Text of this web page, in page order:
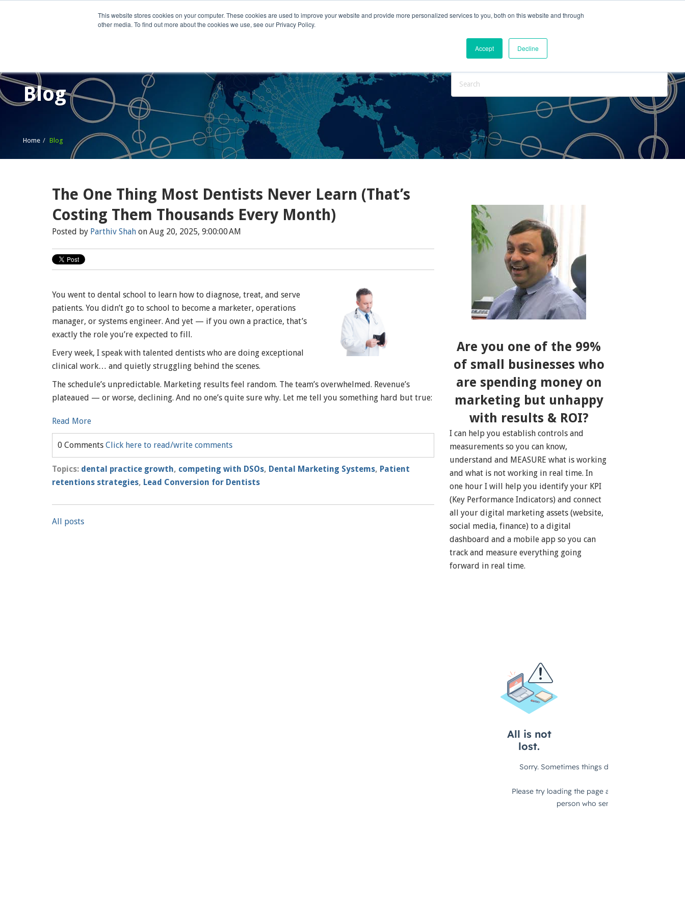
This website stores cookies on your computer. These cookies are used to improve your website and provide more personalized services to you, both on this website and through
other media. To find out more about the cookies we use, see our Privacy Policy.
Accept Decline
Home What We Do Who We Serve Engage With Us
Blog
Home Blog
The One Thing Most Dentists Never Learn (That’s
Costing Them Thousands Every Month)
Posted by Parthiv Shah on Aug 20, 2025, 9:00:00 AM
You went to dental school to learn how to diagnose, treat, and serve
patients. You didn’t go to school to become a marketer, operations
manager, or systems engineer. And yet — if you own a practice, that’s
exactly the role you’re expected to fill.
Every week, I speak with talented dentists who are doing exceptional
clinical work… and quietly struggling behind the scenes.
The schedule’s unpredictable. Marketing results feel random. The team’s overwhelmed. Revenue’s
plateaued — or worse, declining. And no one’s quite sure why. Let me tell you something hard but true:
Read More
0 Comments Click here to read/write comments
Topics: dental practice growth, competing with DSOs, Dental Marketing Systems, Patient
retentions strategies, Lead Conversion for Dentists
All posts
Are you one of the 99%
of small businesses who
are spending money on
marketing but unhappy
with results & ROI?
I can help you establish controls and
measurements so you can know,
understand and MEASURE what is working
and what is not working in real time. In
one hour I will help you identify your KPI
(Key Performance Indicators) and connect
all your digital marketing assets (website,
social media, finance) to a digital
dashboard and a mobile app so you can
track and measure everything going
forward in real time.